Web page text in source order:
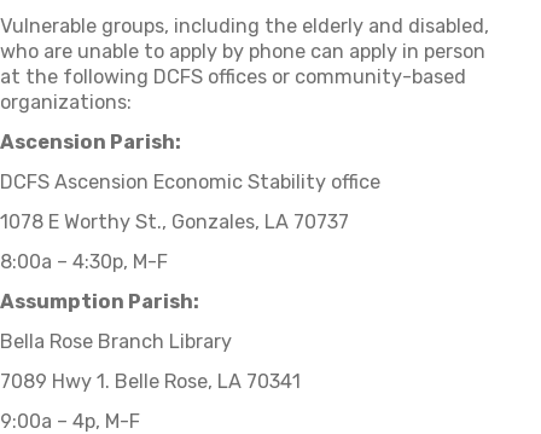
Vulnerable groups, including the elderly and disabled,
who are unable to apply by phone can apply in person
at the following DCFS offices or community-based
organizations:
Ascension Parish:
DCFS Ascension Economic Stability office
1078 E Worthy St., Gonzales, LA 70737
8:00a – 4:30p, M-F
Assumption Parish:
Bella Rose Branch Library
7089 Hwy 1. Belle Rose, LA 70341
9:00a – 4p, M-F